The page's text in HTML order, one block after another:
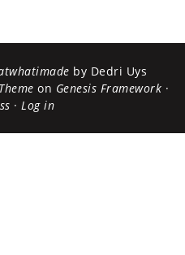
by Dedri Uys
on Genesis Framework ·
· Log in